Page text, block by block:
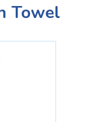
Towel